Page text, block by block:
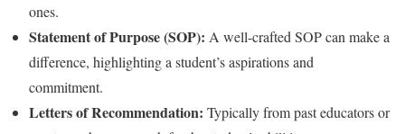
ones.
Statement of Purpose (SOP): A well-crafted SOP can make a
difference, highlighting a student’s aspirations and
commitment.
Letters of Recommendation: Typically from past educators or